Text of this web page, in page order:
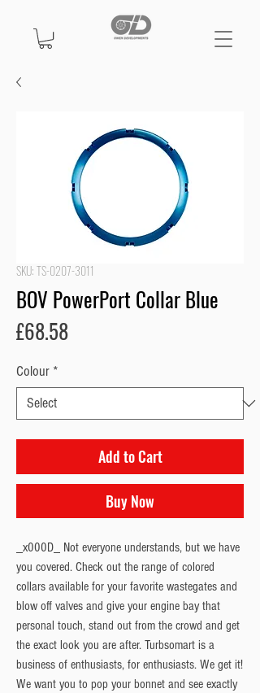
SKU: TS-0207-3011
BOV PowerPort Collar Blue
£68.58Price
Colour *
Add to Cart
Buy Now
_x000D_ Not everyone understands, but we have
you covered. Check out the range of colored
collars available for your favorite wastegates and
blow off valves and give your engine bay that
personal touch, stand out from the crowd and get
the exact look you are after. Turbsomart is a
business of enthusiasts, for enthusiasts. We get it!
We want you to pop your bonnet and see exactly